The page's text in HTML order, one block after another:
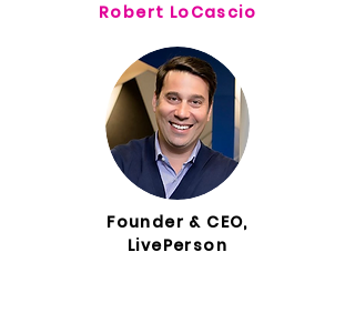
Robert LoCascio
Founder & CEO,
LivePerson